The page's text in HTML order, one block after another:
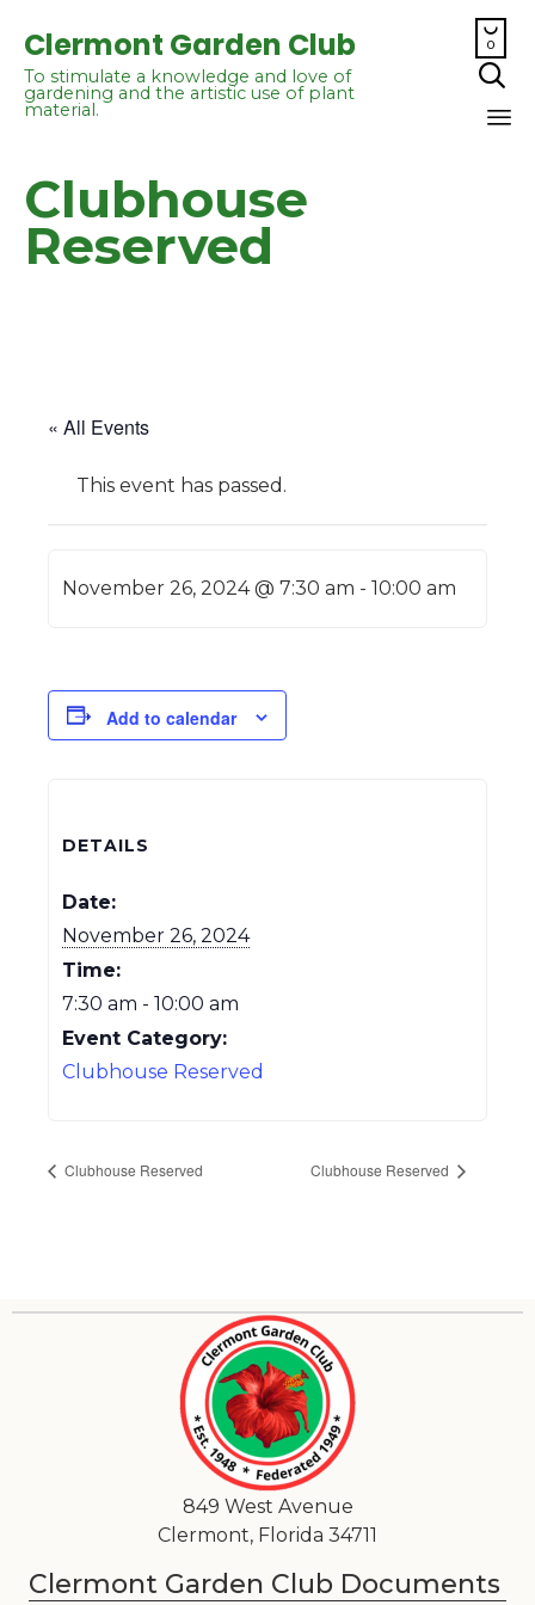
Clermont Garden Club
To stimulate a knowledge and love of
gardening and the artistic use of plant
material.

0

Clubhouse
Reserved
« All Events
This event has passed.
November 26, 2024 @ 7:30 am -10:00 am
Add to calendar
DETAILS
Date:
November 26, 2024
Time:
7:30 am - 10:00 am
Event Category:
Clubhouse Reserved
Clubhouse Reserved Clubhouse Reserved
849 West Avenue
Clermont, Florida 34711
Clermont Garden Club Documents